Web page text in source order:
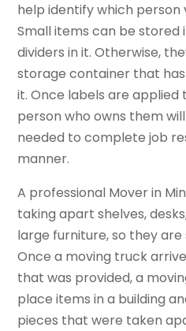
help identify which person
Small items can be
dividers in it. Otherwise,
storage container that
it. Once labels are applied
person who owns them
needed to complete job
manner.
A professional Mover in
taking apart shelves,
large furniture, so they
Once a moving truck
that was provided, a
place items in a building
pieces that were taken